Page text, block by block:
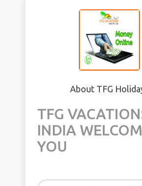
About TFG
TFG
INDIA
YOU
world’s travel and tourism.